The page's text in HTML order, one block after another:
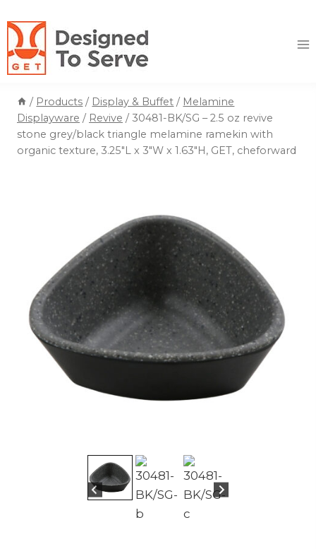
to
content
/ Products / Display & Buffet / Melamine
Displayware / Revive / 30481-BK/SG – 2.5 oz revive
stone grey/black triangle melamine ramekin with
organic texture, 3.25″L x 3″W x 1.63″H, GET, cheforward